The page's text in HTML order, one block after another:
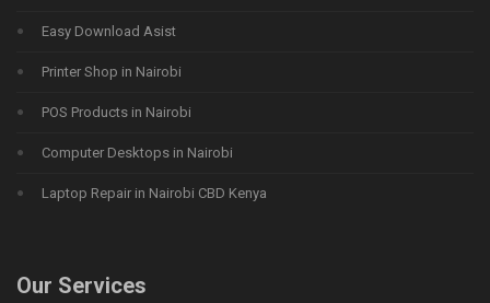
Easy Download Asist
Printer Shop in Nairobi
POS Products in Nairobi
Computer Desktops in Nairobi
Laptop Repair in Nairobi CBD Kenya
Our Services